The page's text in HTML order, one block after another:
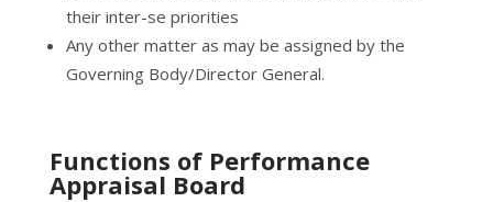
their inter-se priorities
Any other matter as may be assigned by the
Governing Body/Director General.
Functions of Performance
Appraisal Board